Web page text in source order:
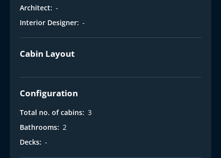
Architect: -
Interior Designer: -
Cabin Layout
Configuration
Total no. of cabins: 3
Bathrooms: 2
Decks: -